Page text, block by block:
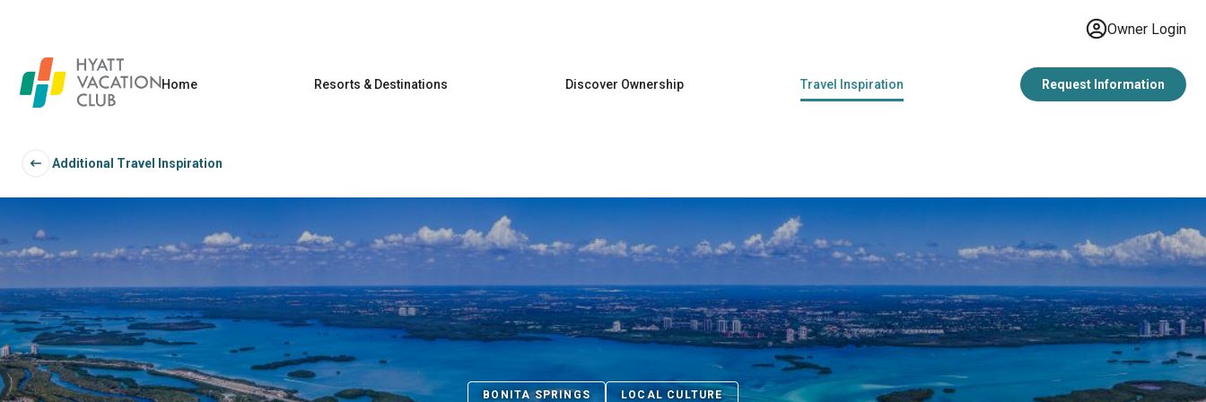
Owner Login
Home Resorts & Destinations Discover Ownership Travel Inspiration Request Information
Additional Travel Inspiration
BONITA SPRINGS LOCAL CULTURE